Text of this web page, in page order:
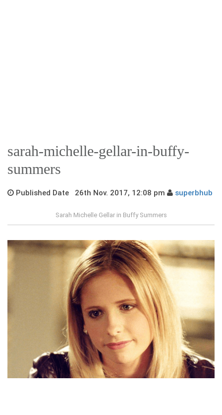
sarah-michelle-gellar-in-buffy-
summers
Published Date 26th Nov. 2017, 12:08 pm superbhub
Sarah Michelle Gellar in Buffy Summers